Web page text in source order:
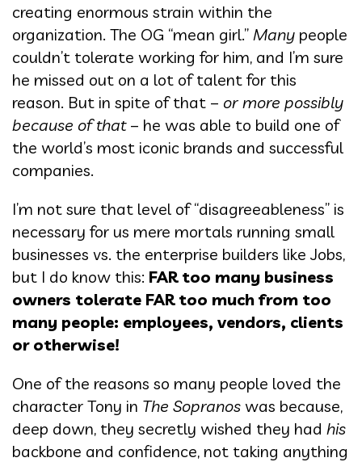
creating enormous strain within the
organization. The OG “mean girl.” Many people
couldn’t tolerate working for him, and I’m sure
he missed out on a lot of talent for this
reason. But in spite of that – or more possibly
because of that– he was able to build one of
the world’s most iconic brands and successful
companies.
I’m not sure that level of “disagreeableness” is
necessary for us mere mortals running small
businesses vs. the enterprise builders like Jobs,
but I do know this: FAR too many business
owners tolerate FAR too much from too
many people: employees, vendors, clients
or otherwise!
One of the reasons so many people loved the
character Tony in The Sopranos was because,
deep down, they secretly wished they had his
backbone and confidence, not taking anything